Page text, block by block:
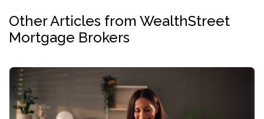
Other Articles from WealthStreet
Mortgage Brokers